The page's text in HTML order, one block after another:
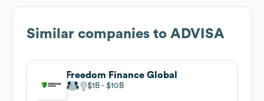
Similar companies to ADVISA
Freedom Finance Global
$1B $10B